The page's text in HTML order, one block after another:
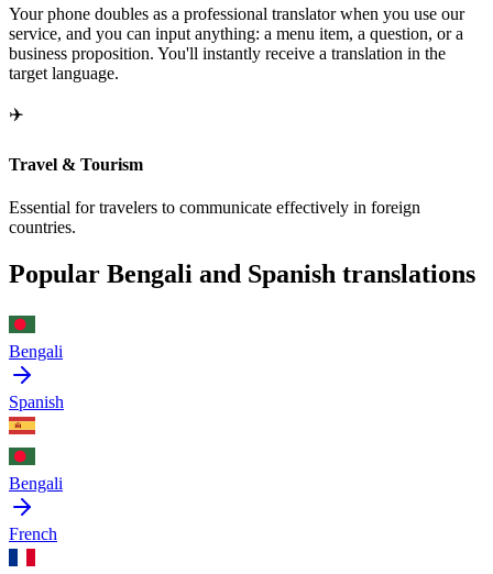
Your phone doubles as a professional translator when you use our
service, and you can input anything: a menu item, a question, or a
business proposition. You'll instantly receive a translation in the
target language.
✈️
Travel & Tourism
Essential for travelers to communicate effectively in foreign
countries.
Popular Bengali and Spanish translations
Bengali
Spanish
Bengali
French